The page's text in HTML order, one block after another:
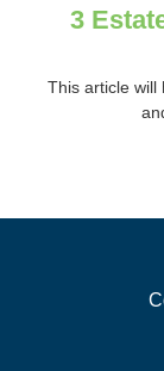
3
This article will